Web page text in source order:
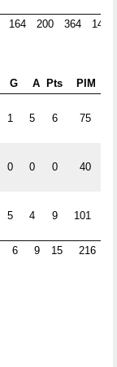
164 200 364 1426
G A Pts PIM
1 5 6 75
0 0 0 40
5 4 9 101
6 9 15 216